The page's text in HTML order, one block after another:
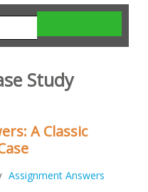
Study
A Classic
Assignment Answers